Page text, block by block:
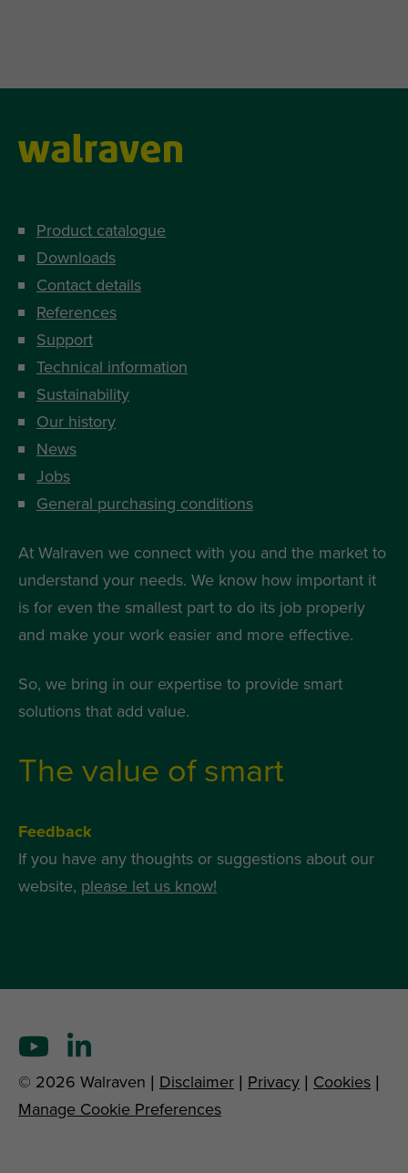
Product catalogue
Downloads
Contact details
References
Support
Technical information
Sustainability
Our history
News
Jobs
General purchasing conditions
At Walraven we connect with you and the market to
understand your needs. We know how important it
is for even the smallest part to do its job properly
and make your work easier and more effective.
So, we bring in our expertise to provide smart
solutions that add value.
The value of smart
Feedback
If you have any thoughts or suggestions about our
website, please let us know!
© 2026 Walraven | Disclaimer | Privacy | Cookies |
Manage Cookie Preferences